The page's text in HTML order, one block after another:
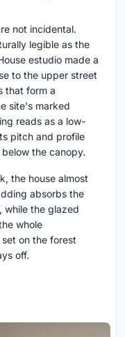
not incidental.
legible as the
estudio made a
to the upper street
that form a
site's marked
reads as a low-
pitch and profile
the canopy.
the house almost
absorbs the
while the glazed
whole
on the forest
off.